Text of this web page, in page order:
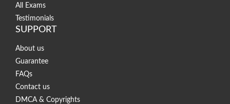
All Exams
Testimonials
SUPPORT
About us
Guarantee
FAQs
Contact us
DMCA & Copyrights